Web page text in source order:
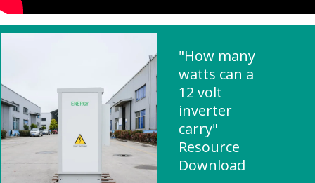
"How many
watts can a
12 volt
inverter
carry"
Resource
Download